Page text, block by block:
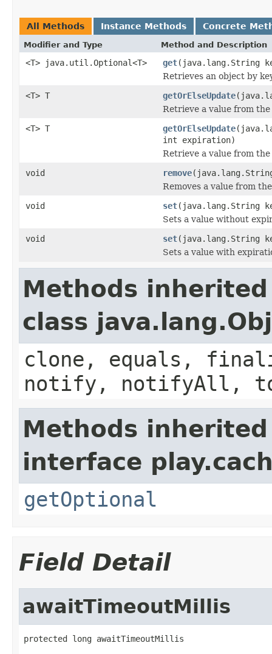
All Methods Instance Methods Concrete
Modifier and Type Method and Description
<T> java.util.Optional<T> get(java.lang.String
Retrieves an object by
<T> T
getOrElseUpdate
Retrieve a value from
<T> T
getOrElseUpdate
int expiration)
Retrieve a value from
void
remove
Removes a value from
void
set(java.lang.String
Sets a value without
void
set(java.lang.String
Sets a value with
Methods
class
clone, equals,
notify, notifyAll,
Methods
interface
getOptional
Field Detail
awaitTimeoutMillis
protected long awaitTimeoutMillis